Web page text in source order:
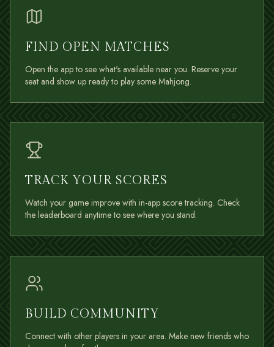
FIND OPEN MATCHES
Open the app to see what's available near you. Reserve your
seat and show up ready to play some Mahjong.
TRACK YOUR SCORES
Watch your game improve with in-app score tracking. Check
the leaderboard anytime to see where you stand.
BUILD COMMUNITY
Connect with other players in your area. Make new friends who